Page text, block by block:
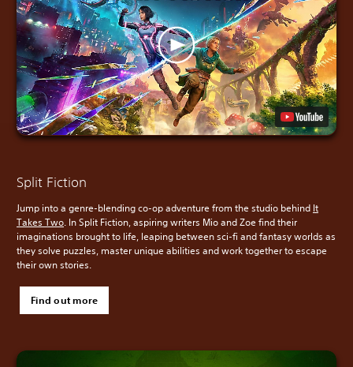
Split Fiction
Jump into a genre-blending co-op adventure from the studio behind It
Takes Two. In Split Fiction, aspiring writers Mio and Zoe find their
imaginations brought to life, leaping between sci-fi and fantasy worlds as
they solve puzzles, master unique abilities and work together to escape
their own stories.
Find out more